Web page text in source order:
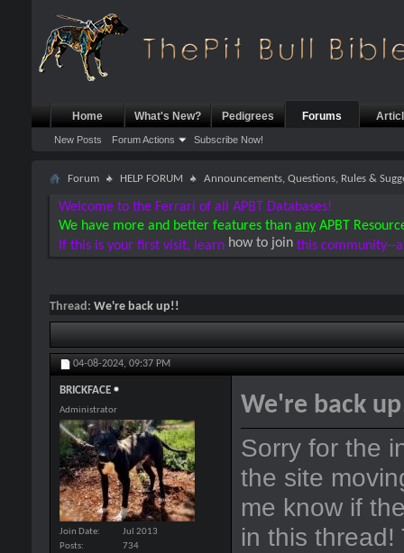
Home What's New? Pedigrees Forums
New Posts Forum Actions Subscribe Now!
Forum HELP FORUM Announcements, Questions, Rules &
Welcome to the Ferrari of all APBT Databases!
We have more and better features than any APBT
If this is your first visit, learn how to join this community--
Thread: We're back up!!
04-08-2024, 09:37 PM
BRICKFACE
Administrator
Join Date
Jul 2013
Posts
734
We're back
Sorry for the
the site
me know if
in this thread!